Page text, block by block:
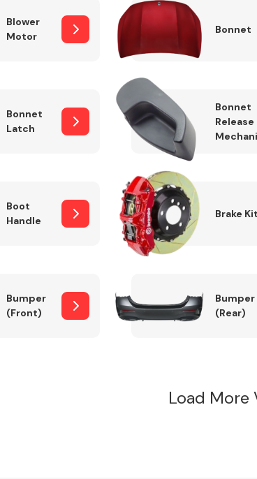
Transmission
Parts
Blower
Motor
Bonnet
Bonnet
Latch
Bonnet
Release
Boot
Handle
Brake Kit
Bumper
(Front)
Bumper
(Rear)
Load More